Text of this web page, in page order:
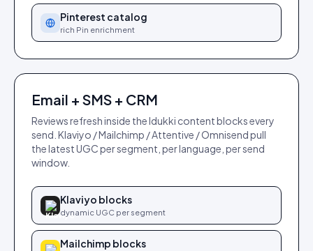
Pinterest catalog
rich Pin enrichment
Email + SMS + CRM
Reviews refresh inside the Idukki content blocks every
send. Klaviyo / Mailchimp / Attentive / Omnisend pull
the latest UGC per segment, per language, per send
window.
Klaviyo blocks
dynamic UGC per segment
Mailchimp blocks